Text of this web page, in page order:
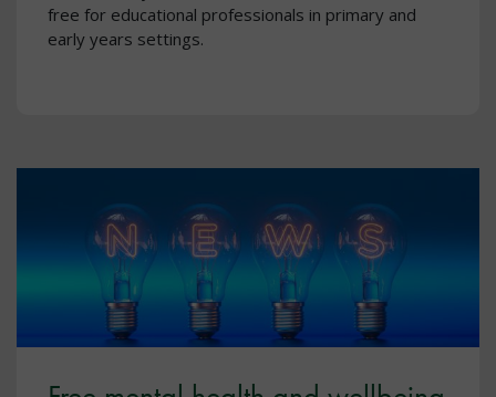
free for educational professionals in primary and
early years settings.